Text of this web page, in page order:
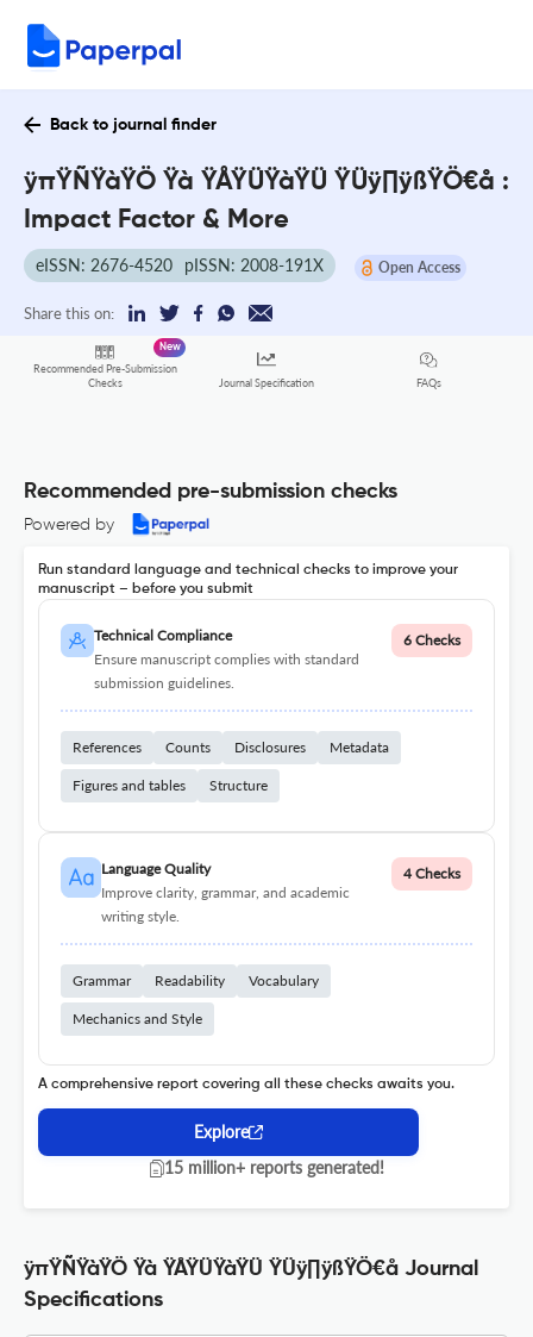
Back to journal finder
ÿπŸÑŸàŸÖ Ÿà ŸÅŸÜŸàŸÜ ŸÜÿ∏ÿßŸÖ€å :
Impact Factor & More
eISSN: 2676-4520 pISSN: 2008-191X Open Access
Share this on:
Recommended Pre-Submission
Checks
New
Journal Specification FAQs
Recommended pre-submission checks
Powered by
Run standard language and technical checks to improve your
manuscript – before you submit
Technical Compliance
Ensure manuscript complies with standard
submission guidelines.
6 Checks
References Counts Disclosures Metadata
Figures and tables Structure
Language Quality
Improve clarity, grammar, and academic
writing style.
4 Checks
Grammar Readability Vocabulary
Mechanics and Style
A comprehensive report covering all these checks awaits you.
Explore
15 million+ reports generated!
ÿπŸÑŸàŸÖ Ÿà ŸÅŸÜŸàŸÜ ŸÜÿ∏ÿßŸÖ€å Journal
Specifications